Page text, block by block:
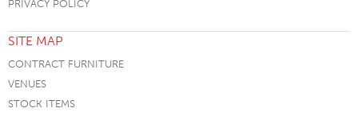
PRIVACY POLICY
SITE MAP
CONTRACT FURNITURE
VENUES
STOCK ITEMS